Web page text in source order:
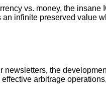
vs. money, the insane
infinite preserved value
the
arbitrage